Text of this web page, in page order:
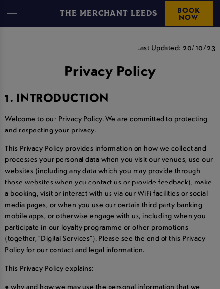
THE MERCHANT LEEDS BOOK
NOW
PRIVACY POLICY
Last Updated: 20/10/23
Privacy Policy
1. INTRODUCTION
Welcome to our Privacy Policy. We are committed to protecting
and respecting your privacy.
This Privacy Policy provides information on how we collect and
processes your personal data when you visit our venues, use our
websites (including any data which you may provide through
those websites when you contact us or provide feedback), make
a booking, visit or interact with us via our WiFi facilities or social
media pages, or when you use our certain third party banking
mobile apps, or otherwise engage with us, including when you
participate in our loyalty programme or other promotions
(together, “Digital Services”). Please see the end of this Privacy
Policy for our contact and legal information.
This Privacy Policy explains:
● why and how we may use the personal information that we